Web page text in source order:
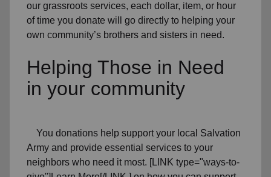
our grassroots services, each dollar, item, or hour
of time you donate will go directly to helping your
own community’s brothers and sisters in need.
Helping Those in Need
in your community
You donations help support your local Salvation
Army and provide essential services to your
neighbors who need it most. [LINK type="ways-to-